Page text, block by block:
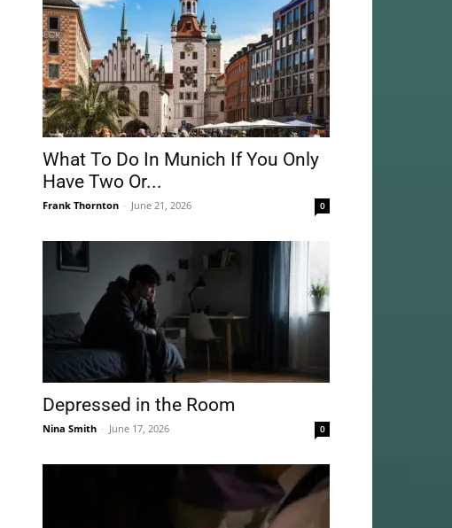
What To Do In Munich If You Only
Have Two Or...
Frank Thornton - June 21, 2026 0
Depressed in the Room
Nina Smith - June 17, 2026 0